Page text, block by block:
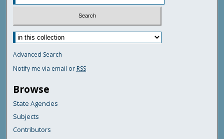
Advanced Search
Notify me via email or RSS
Browse
State Agencies
Subjects
Contributors